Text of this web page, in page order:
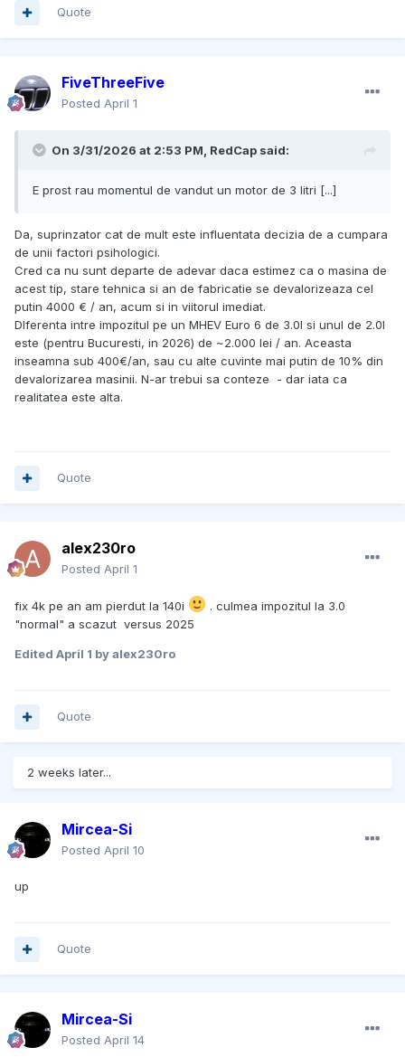
Quote
FiveThreeFive
Posted April 1
On 3/31/2026 at 2:53 PM, RedCap said:
E prost rau momentul de vandut un motor de 3 litri [...]
Da, suprinzator cat de mult este influentata decizia de a cumpara
de unii factori psihologici.
Cred ca nu sunt departe de adevar daca estimez ca o masina de
acest tip, stare tehnica si an de fabricatie se devalorizeaza cel
putin 4000 € / an, acum si in viitorul imediat.
DIferenta intre impozitul pe un MHEV Euro 6 de 3.0l si unul de 2.0l
este (pentru Bucuresti, in 2026) de ~2.000 lei / an. Aceasta
inseamna sub 400€/an, sau cu alte cuvinte mai putin de 10% din
devalorizarea masinii. N-ar trebui sa conteze - dar iata ca
realitatea este alta.
Quote
alex230ro
Posted April 1
fix 4k pe an am pierdut la 140i
. culmea impozitul la 3.0
"normal" a scazut versus 2025
Edited April 1 by alex230ro
Quote
2 weeks later...
Mircea-Si
Posted April 10
up
Quote
Mircea-Si
Posted April 14